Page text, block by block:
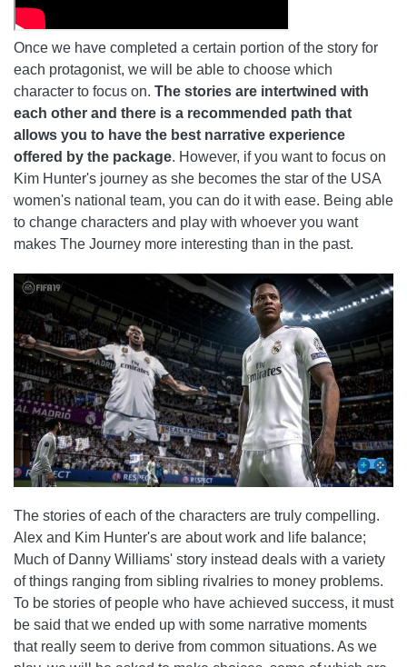
Once we have completed a certain portion of the story for
each protagonist, we will be able to choose which
character to focus on. The stories are intertwined with
each other and there is a recommended path that
allows you to have the best narrative experience
offered by the package. However, if you want to focus on
Kim Hunter's journey as she becomes the star of the USA
women's national team, you can do it with ease. Being able
to change characters and play with whoever you want
makes The Journey more interesting than in the past.
The stories of each of the characters are truly compelling.
Alex and Kim Hunter's are about work and life balance;
Much of Danny Williams' story instead deals with a variety
of things ranging from sibling rivalries to money problems.
To be stories of people who have achieved success, it must
be said that we ended up with some narrative moments
that really seem to derive from common situations. As we